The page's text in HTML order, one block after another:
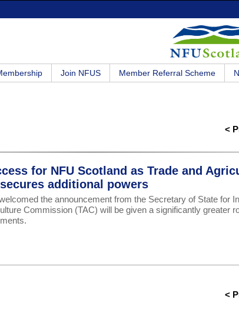
Join NFUS Member Referral Scheme
<
for NFU Scotland as Trade and
additional powers
the announcement from the Secretary of State for
Commission (TAC) will be given a significantly greater
<